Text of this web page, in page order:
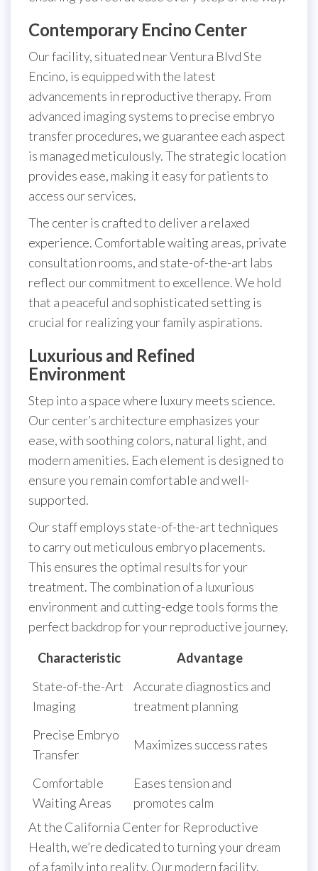
Contemporary Encino Center
Our facility, situated near Ventura Blvd Ste
Encino, is equipped with the latest
advancements in reproductive therapy. From
advanced imaging systems to precise embryo
transfer procedures, we guarantee each aspect
is managed meticulously. The strategic location
provides ease, making it easy for patients to
access our services.
The center is crafted to deliver a relaxed
experience. Comfortable waiting areas, private
consultation rooms, and state-of-the-art labs
reflect our commitment to excellence. We hold
that a peaceful and sophisticated setting is
crucial for realizing your family aspirations.
Luxurious and Refined
Environment
Step into a space where luxury meets science.
Our center’s architecture emphasizes your
ease, with soothing colors, natural light, and
modern amenities. Each element is designed to
ensure you remain comfortable and well-
supported.
Our staff employs state-of-the-art techniques
to carry out meticulous embryo placements.
This ensures the optimal results for your
treatment. The combination of a luxurious
environment and cutting-edge tools forms the
perfect backdrop for your reproductive journey.
Characteristic
Advantage
State-of-the-Art
Imaging
Accurate diagnostics and
treatment planning
Precise Embryo
Transfer
Maximizes success rates
Comfortable
Waiting Areas
Eases tension and
promotes calm
At the California Center for Reproductive
Health, we’re dedicated to turning your dream
of a family into reality. Our modern facility,